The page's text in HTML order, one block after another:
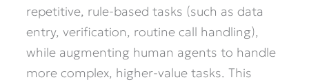
repetitive, rule-based tasks (such as data
entry, verification, routine call handling),
while augmenting human agents to handle
more complex, higher-value tasks. This